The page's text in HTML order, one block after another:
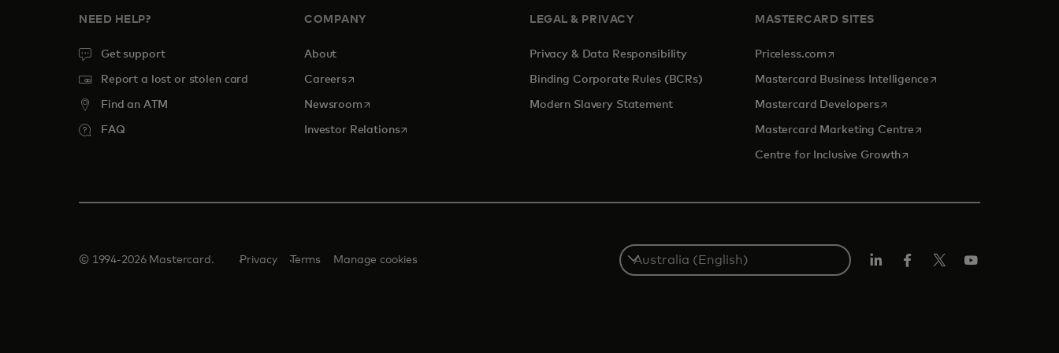
NEED HELP?
Get support
Report a lost or stolen card
Find an ATM
FAQ
COMPANY
About
Careersopens in a new tab
Newsroomopens in a new tab
Investor Relationsopens in a new tab
LEGAL & PRIVACY
Privacy & Data Responsibility
Binding Corporate Rules (BCRs)
Modern Slavery Statement
MASTERCARD SITES
Priceless.com opens in a new tab
Mastercard Business Intelligenceopens in a new tab
Mastercard Developersopens in a new tab
Mastercard Marketing Centre opens in a new tab
Centre for Inclusive Growthopens in a new tab
© 1994-2026 Mastercard. Privacy Terms Manage cookies
Select
a
country